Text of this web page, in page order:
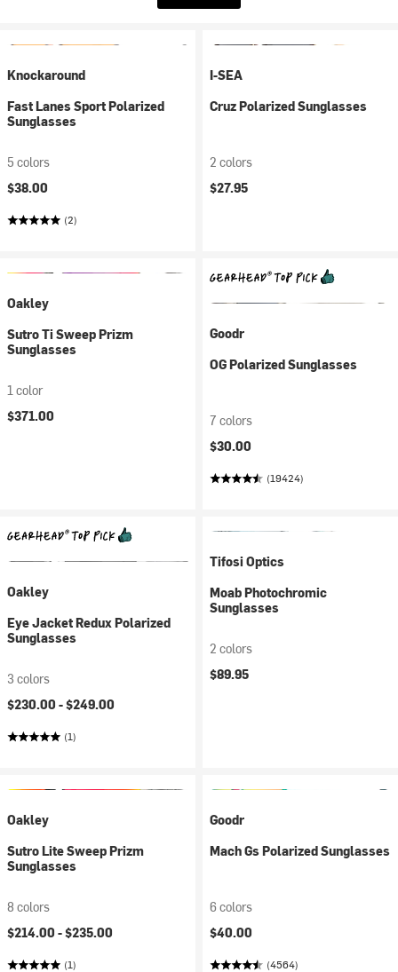
Knockaround
Fast Lanes Sport Polarized
Sunglasses
5 colors
$38.00
(2)
I-SEA
Cruz Polarized Sunglasses
2 colors
$27.95
Oakley
Sutro Ti Sweep Prizm
Sunglasses
1 color
$371.00
Goodr
OG Polarized Sunglasses
7 colors
$30.00
(19424)
Oakley
Eye Jacket Redux Polarized
Sunglasses
3 colors
$230.00 -$249.00
(1)
Tifosi Optics
Moab Photochromic
Sunglasses
2 colors
$89.95
Oakley
Sutro Lite Sweep Prizm
Sunglasses
8 colors
$214.00 -$235.00
(1)
Goodr
Mach Gs Polarized Sunglasses
6 colors
$40.00
(4564)